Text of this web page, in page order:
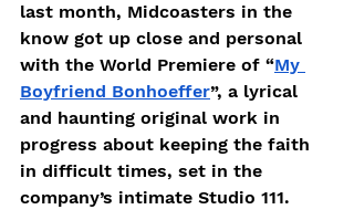
last month, Midcoasters in the
know got up close and personal
with the World Premiere of “My
Boyfriend Bonhoeffer”, a lyrical
and haunting original work in
progress about keeping the faith
in difficult times, set in the
company’s intimate Studio 111.